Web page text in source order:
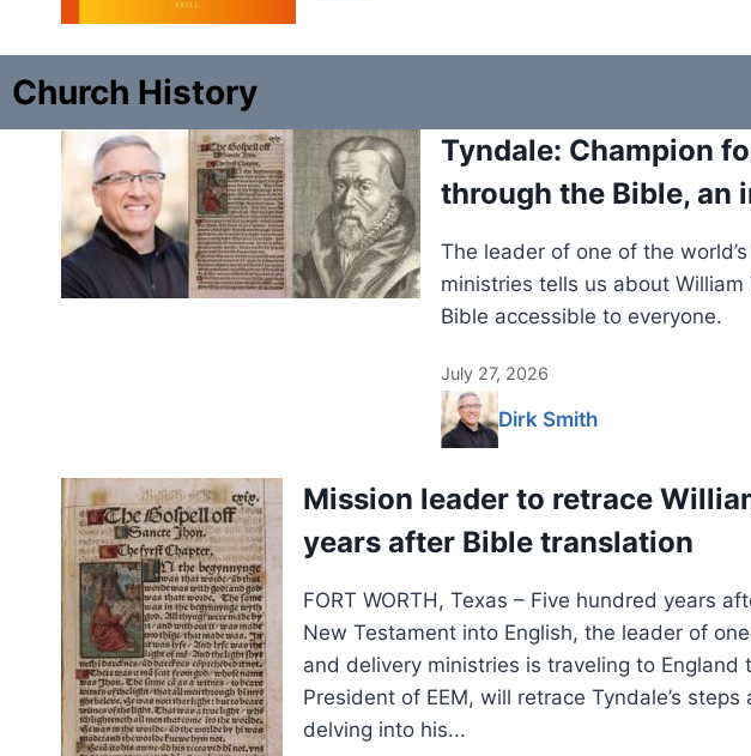
Church History
Tyndale: Champion
through the Bible, an
The leader of one of the
ministries tells us about
Bible accessible to everyone.
July 27, 2026
Dirk Smith
Mission leader to retrace
years after Bible translation
FORT WORTH, Texas – Five hundred years
New Testament into English, the leader of
and delivery ministries is traveling to England
President of EEM, will retrace Tyndale’s
delving into his...